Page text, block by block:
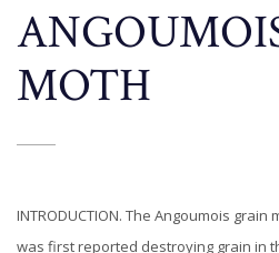
MOTH
INTRODUCTION. The Angoumois
was first reported destroying grain in